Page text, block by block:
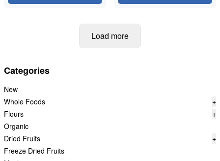
Categories
New
Whole Foods
+
Flours
+
Organic
Dried Fruits
+
Freeze Dried Fruits
Load more